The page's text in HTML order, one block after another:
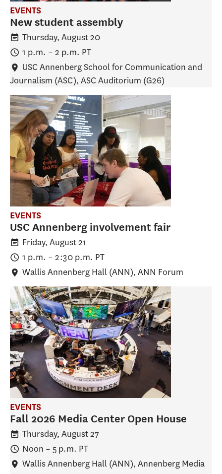
EVENTS
New student assembly
Thursday, August 20
1 p.m. – 2 p.m. PT
USC Annenberg School for Communication and
Journalism (ASC), ASC Auditorium (G26)
EVENTS
USC Annenberg involvement fair
Friday, August 21
1 p.m. – 2:30 p.m. PT
Wallis Annenberg Hall (ANN), ANN Forum
EVENTS
Fall 2026 Media Center Open House
Thursday, August 27
Noon – 5 p.m. PT
Wallis Annenberg Hall (ANN), Annenberg Media